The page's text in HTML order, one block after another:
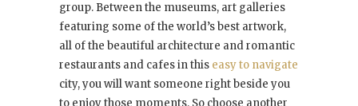
group. Between the museums, art galleries
featuring some of the world’s best artwork,
all of the beautiful architecture and romantic
restaurants and cafes in this easy to navigate
city, you will want someone right beside you